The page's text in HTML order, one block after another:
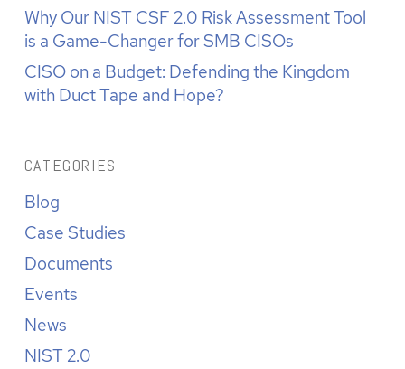
Why Our NIST CSF 2.0 Risk Assessment Tool
is a Game-Changer for SMB CISOs
CISO on a Budget: Defending the Kingdom
with Duct Tape and Hope?
CATEGORIES
Blog
Case Studies
Documents
Events
News
NIST 2.0